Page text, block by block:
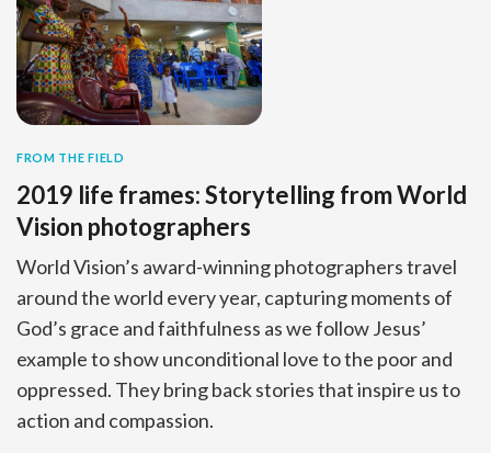
FROM THE FIELD
2019 life frames: Storytelling from World
Vision photographers
World Vision’s award-winning photographers travel
around the world every year, capturing moments of
God’s grace and faithfulness as we follow Jesus’
example to show unconditional love to the poor and
oppressed. They bring back stories that inspire us to
action and compassion.